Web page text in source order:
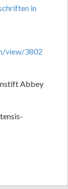
in
view/3802
Abbey